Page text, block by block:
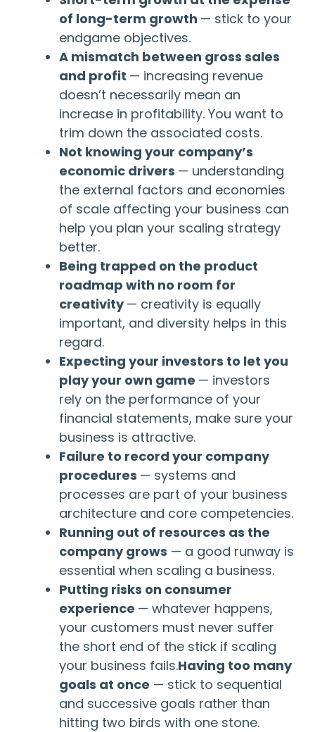
of long-term growth — stick to your
endgame objectives.
A mismatch between gross sales
and profit — increasing revenue
doesn’t necessarily mean an
increase in profitability. You want to
trim down the associated costs.
Not knowing your company’s
economic drivers — understanding
the external factors and economies
of scale affecting your business can
help you plan your scaling strategy
better.
Being trapped on the product
roadmap with no room for
creativity— creativity is equally
important, and diversity helps in this
regard.
Expecting your investors to let you
play your own game — investors
rely on the performance of your
financial statements, make sure your
business is attractive.
Failure to record your company
procedures — systems and
processes are part of your business
architecture and core competencies.
Running out of resources as the
company grows — a good runway is
essential when scaling a business.
Putting risks on consumer
experience — whatever happens,
your customers must never suffer
the short end of the stick if scaling
your business fails.Having too many
goals at once — stick to sequential
and successive goals rather than
hitting two birds with one stone.